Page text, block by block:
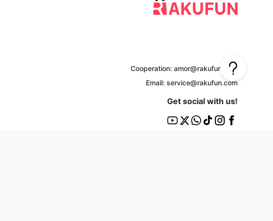
Cooperation: amor@rakufun.com
Email: service@rakufun.com
Get social with us!